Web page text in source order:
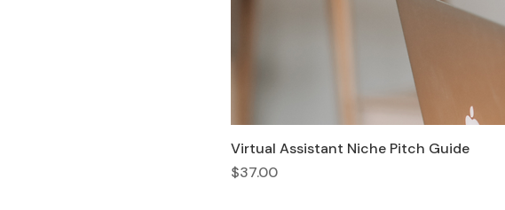
Virtual Assistant Niche Pitch Guide
Price
$37.00